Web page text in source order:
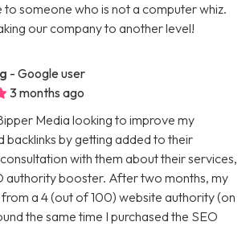
to someone who is not a computer whiz.
our company to another level!
- Google user
3 months ago
Media looking to improve my
backlinks by getting added to their
with them about their services,
authority booster. After two months, my
a 4 (out of 100) website authority (on
the same time I purchased the SEO